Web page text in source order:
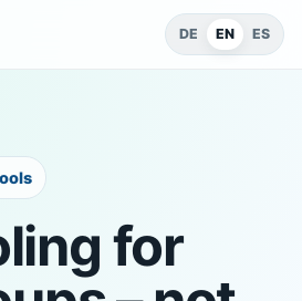
DE EN ES
for